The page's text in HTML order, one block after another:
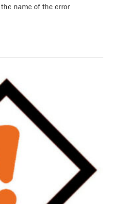
name of the error